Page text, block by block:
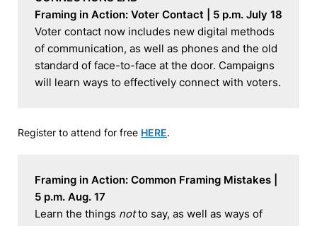
Framing in Action: Voter Contact | 5 p.m. July 18
Voter contact now includes new digital methods
of communication, as well as phones and the old
standard of face-to-face at the door. Campaigns
will learn ways to effectively connect with voters.
Register to attend for free HERE.
Framing in Action: Common Framing Mistakes |
5 p.m. Aug. 17
Learn the things not to say, as well as ways of